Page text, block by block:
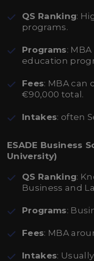
QS Ranking:
programs.
Programs:
education
Fees: MBA can
€90,000 total.
Intakes: often
ESADE Business
University)
QS Ranking:
Business and
Programs:
Fees: MBA
Intakes: